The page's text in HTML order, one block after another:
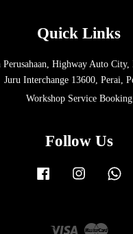
Quick Links
Perusahaan, Highway Auto
Juru Interchange 13600, Perai,
Workshop Service Booking
Follow Us
Facebook Instagram
Visa Master